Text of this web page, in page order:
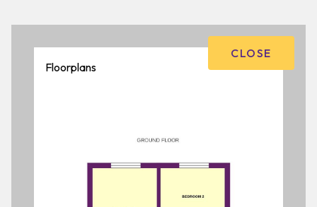
CLOSE
Floorplans